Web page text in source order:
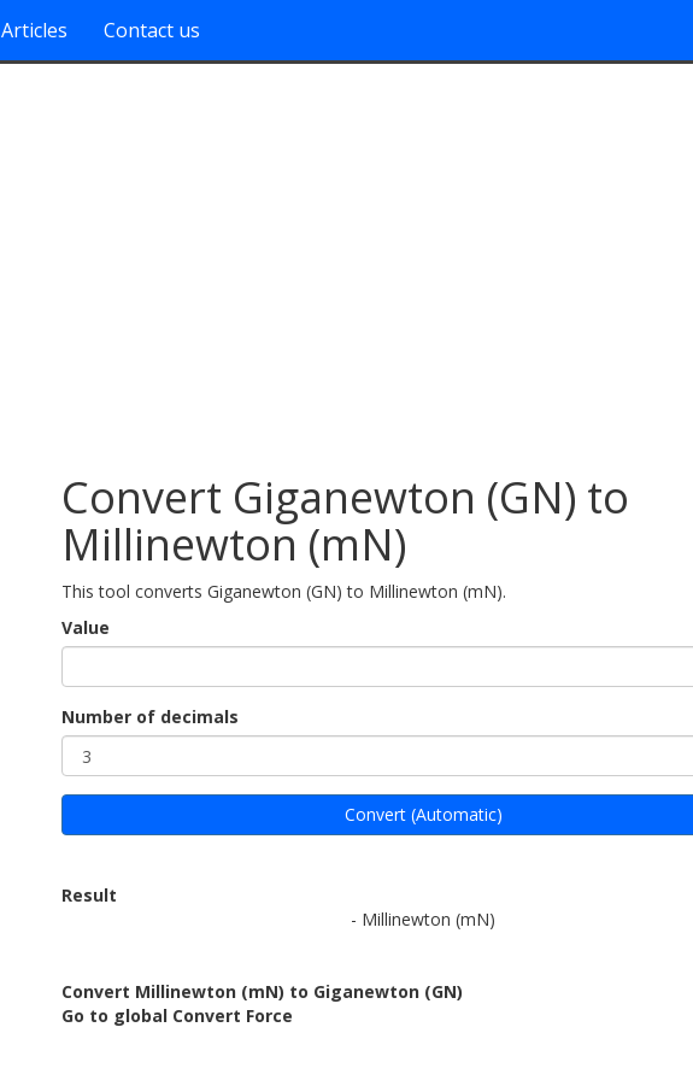
Articles Contact us
Convert Giganewton (GN) to
Millinewton (mN)
This tool converts Giganewton (GN) to Millinewton (mN).
Value
Number of decimals
Convert (Automatic)
Result
- Millinewton (mN)
Convert Millinewton (mN) to Giganewton (GN)
Go to global Convert Force